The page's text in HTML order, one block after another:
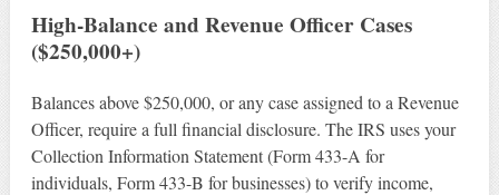
High-Balance and Revenue Officer Cases
($250,000+)
Balances above $250,000, or any case assigned to a Revenue
Officer, require a full financial disclosure. The IRS uses your
Collection Information Statement (Form 433-A for
individuals, Form 433-B for businesses) to verify income,